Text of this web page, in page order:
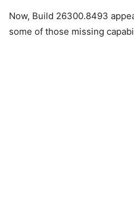
Now, Build 26300.8493
some of those missing